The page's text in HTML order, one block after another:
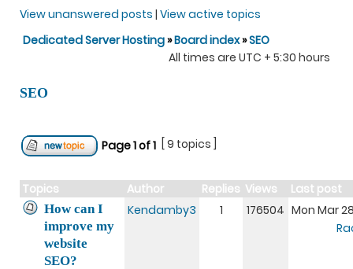
View unanswered posts | View active topics
Dedicated Server Hosting»Board index»SEO
All times are UTC + 5:30 hours
SEO
Page1of1 [ 9 topics ]
Topics Author Replies Views Last post
How can I
improve my
website
SEO?
Kendamby3 1 176504 Mon Mar